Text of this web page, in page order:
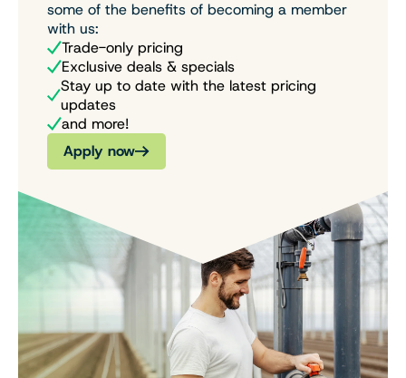
some of the benefits of becoming a member
with us:
Trade-only pricing
Exclusive deals & specials
Stay up to date with the latest pricing
updates
and more!
Apply now